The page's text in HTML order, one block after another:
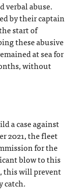
verbal abuse.
by their captain
start of
these abusive
at sea for
without
a case against
2021, the fleet
for the
blow to this
this will prevent
catch.